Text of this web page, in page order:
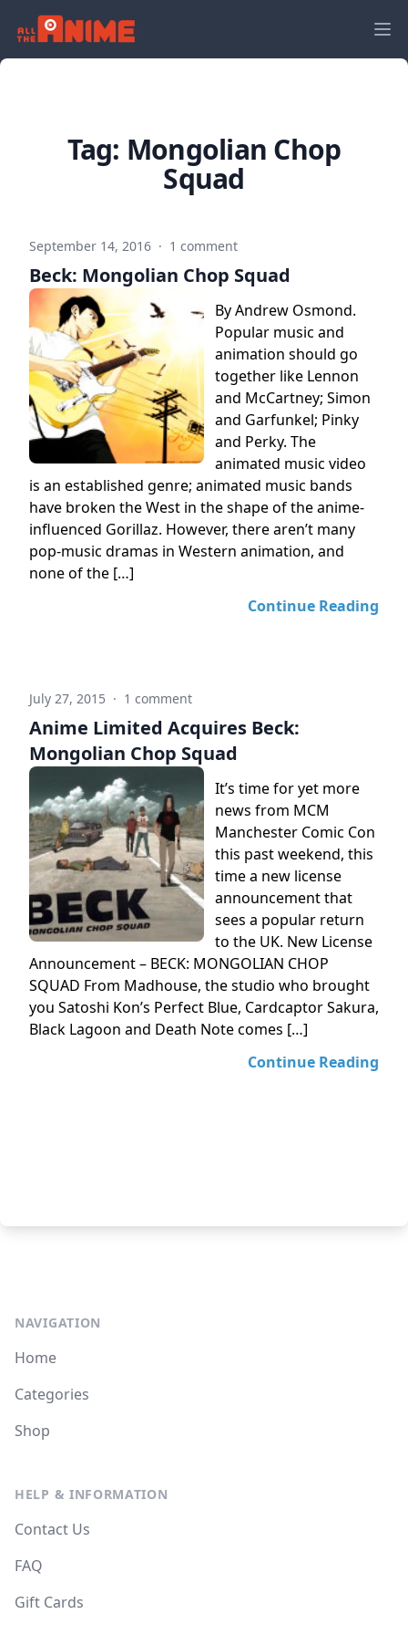
Tag: Mongolian Chop
Squad
September 14, 2016 · 1 comment
Beck: Mongolian Chop Squad
By Andrew Osmond.
Popular music and
animation should go
together like Lennon
and McCartney; Simon
and Garfunkel; Pinky
and Perky. The
animated music video
is an established genre; animated music bands
have broken the West in the shape of the anime-
influenced Gorillaz. However, there aren’t many
pop-music dramas in Western animation, and
none of the […]
Continue Reading
July 27, 2015 · 1 comment
Anime Limited Acquires Beck:
Mongolian Chop Squad
It’s time for yet more
news from MCM
Manchester Comic Con
this past weekend, this
time a new license
announcement that
sees a popular return
to the UK. New License
Announcement – BECK: MONGOLIAN CHOP
SQUAD From Madhouse, the studio who brought
you Satoshi Kon’s Perfect Blue, Cardcaptor Sakura,
Black Lagoon and Death Note comes […]
Continue Reading
NAVIGATION
Home
Categories
Shop
HELP & INFORMATION
Contact Us
FAQ
Gift Cards